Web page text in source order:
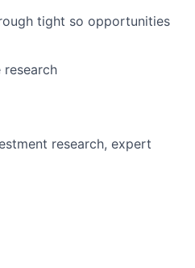
tight so opportunities
research, expert